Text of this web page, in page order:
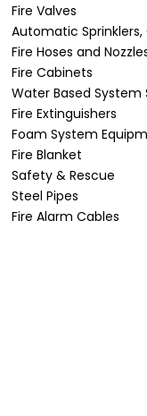
Fire Valves
Automatic Sprinklers,
Fire Hoses and
Fire Cabinets
Water Based System
Fire Extinguishers
Foam System
Fire Blanket
Safety & Rescue
Steel Pipes
Fire Alarm Cables